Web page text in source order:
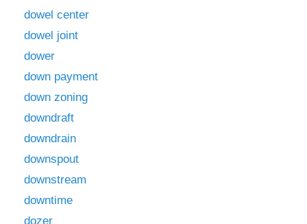
dowel center
dowel joint
dower
down payment
down zoning
downdraft
downdrain
downspout
downstream
downtime
dozer